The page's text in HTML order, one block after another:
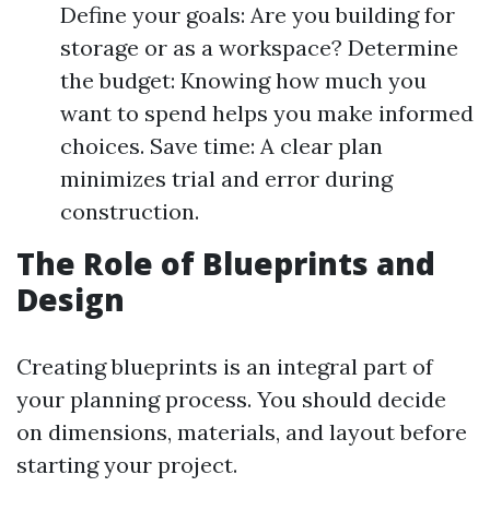
Define your goals: Are you building for
storage or as a workspace? Determine
the budget: Knowing how much you
want to spend helps you make informed
choices. Save time: A clear plan
minimizes trial and error during
construction.
The Role of Blueprints and
Design
Creating blueprints is an integral part of
your planning process. You should decide
on dimensions, materials, and layout before
starting your project.